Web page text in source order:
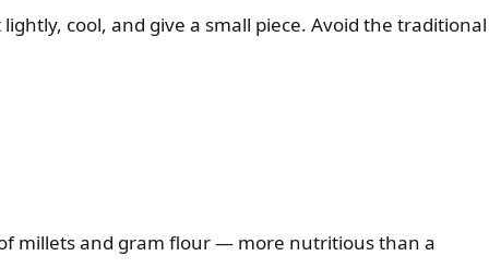
cool, and give a small piece. Avoid the traditional
millets and gram flour — more nutritious than a